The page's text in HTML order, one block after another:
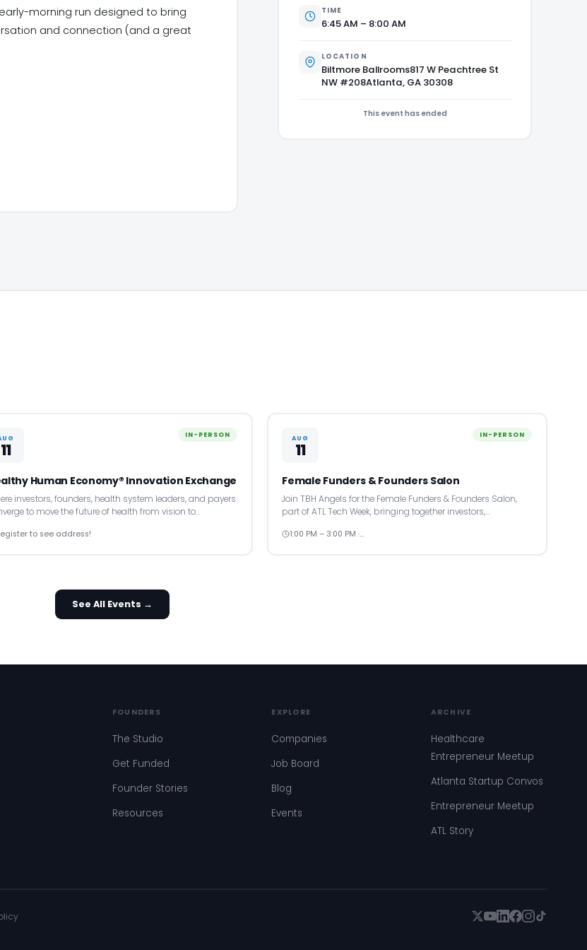
morning run designed to bring
and connection (and a great
TIME
6:45 AM – 8:00 AM
LOCATION
Biltmore Ballrooms817 W Peachtree St
NW #208Atlanta, GA 30308
This event has ended
11
IN-PERSON
Human Economy® Innovation Exchange
investors, founders, health system leaders, and payers
to move the future of health from vision to…
to see address!
AUG
11
IN-PERSON
Female Funders & Founders Salon
Join TBH Angels for the Female Funders & Founders Salon,
part of ATL Tech Week, bringing together investors,…
1:00 PM – 3:00 PM ·…
See All Events →
FOUNDERS
The Studio
Get Funded
Founder Stories
Resources
EXPLORE
Companies
Job Board
Blog
Events
ARCHIVE
Healthcare
Entrepreneur Meetup
Atlanta Startup Convos
Entrepreneur Meetup
ATL Story